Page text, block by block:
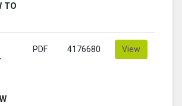
TO
PDF 4176680 View